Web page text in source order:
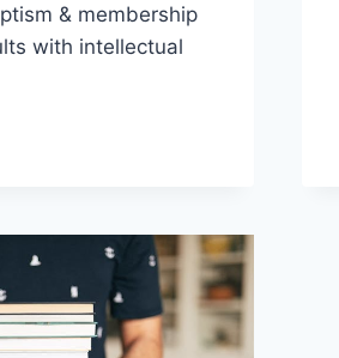
& membership
with intellectual